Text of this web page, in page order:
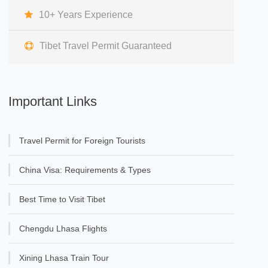
10+ Years Experience
Tibet Travel Permit Guaranteed
Important Links
Travel Permit for Foreign Tourists
China Visa: Requirements & Types
Best Time to Visit Tibet
Chengdu Lhasa Flights
Xining Lhasa Train Tour